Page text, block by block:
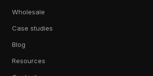
Wholesale
Case studies
Blog
Resources